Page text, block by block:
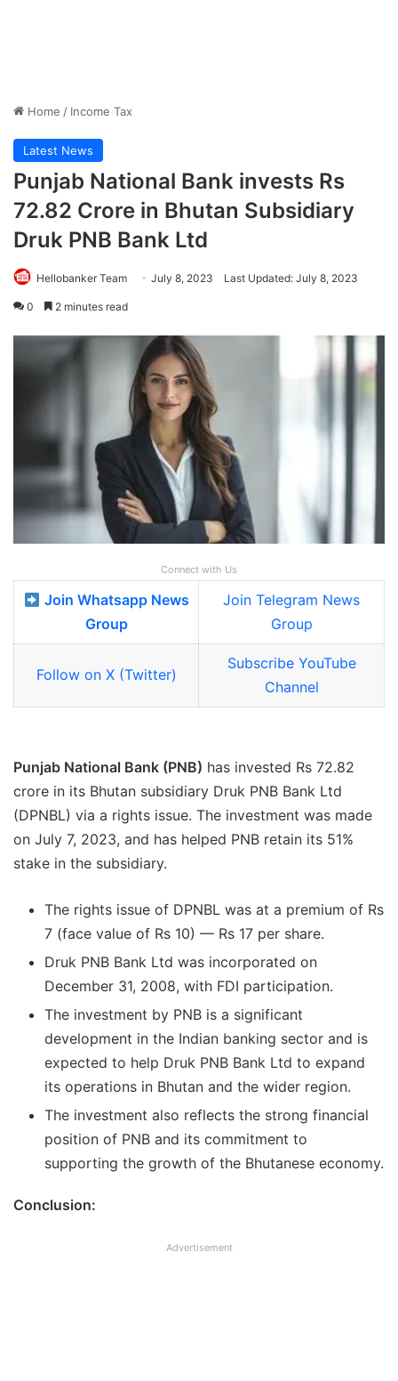
Home / Income Tax
Latest News
Punjab National Bank invests Rs
72.82 Crore in Bhutan Subsidiary
Druk PNB Bank Ltd
Hellobanker Team July 8, 2023 Last Updated: July 8, 2023
0 2 minutes read
Connect with Us
Join Whatsapp News
Group
Join Telegram News
Group
Follow on X (Twitter)
Subscribe YouTube
Channel
Punjab National Bank (PNB) has invested Rs 72.82
crore in its Bhutan subsidiary Druk PNB Bank Ltd
(DPNBL) via a rights issue. The investment was made
on July 7, 2023, and has helped PNB retain its 51%
stake in the subsidiary.
The rights issue of DPNBL was at a premium of Rs
7 (face value of Rs 10) — Rs 17 per share.
Druk PNB Bank Ltd was incorporated on
December 31, 2008, with FDI participation.
The investment by PNB is a significant
development in the Indian banking sector and is
expected to help Druk PNB Bank Ltd to expand
its operations in Bhutan and the wider region.
The investment also reflects the strong financial
position of PNB and its commitment to
supporting the growth of the Bhutanese economy.
Conclusion:
Advertisement